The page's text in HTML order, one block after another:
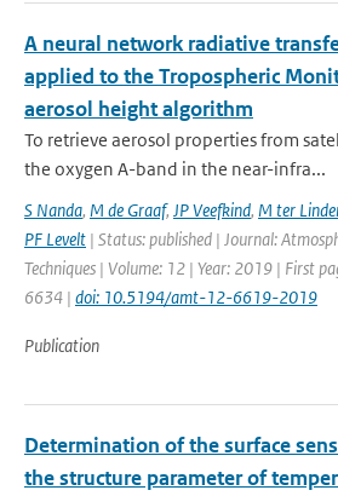
A neural network radiative
applied to the Tropospheric
aerosol height algorithm
To retrieve aerosol properties from
the oxygen A-band in the near-infra...
S Nanda, M de Graaf, JP Veefkind, M ter
PF Levelt | Status: published | Journal:
Techniques | Volume: 12 | Year: 2019 | First
6634 | doi: 10.5194/amt-12-6619-2019
Publication
Determination of the surface
the structure parameter of